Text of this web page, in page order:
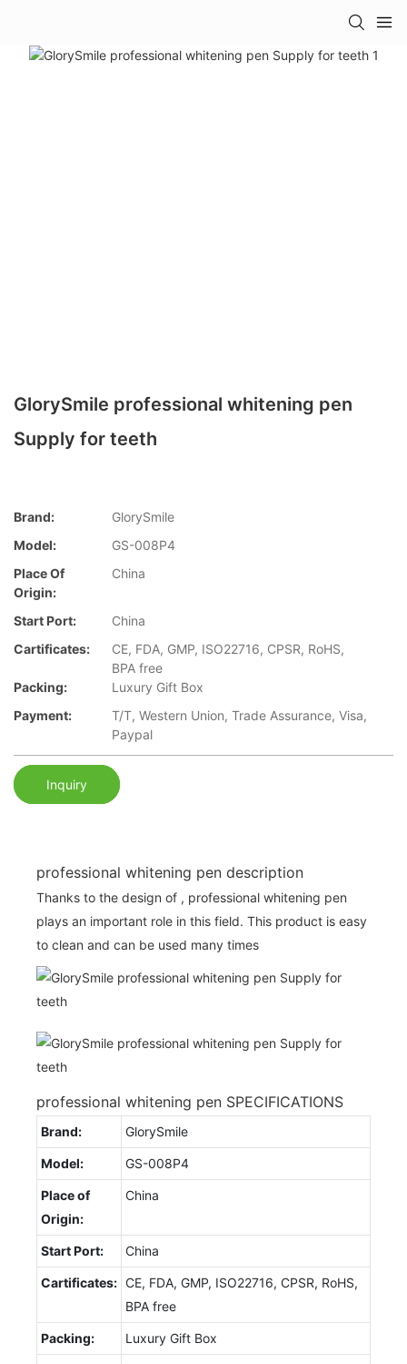
GlorySmile professional whitening pen
Supply for teeth
Brand:
GlorySmile
Model:
GS-008P4
Place Of
Origin:
China
Start Port:
China
Cartificates:
CE, FDA, GMP, ISO22716, CPSR, RoHS,
BPA free
Packing:
Luxury Gift Box
Payment:
T/T, Western Union, Trade Assurance, Visa,
Paypal
Inquiry
professional whitening pen description
Thanks to the design of , professional whitening pen
plays an important role in this field. This product is easy
to clean and can be used many times
professional whitening pen SPECIFICATIONS
Brand: GlorySmile
Model: GS-008P4
Place of
Origin:
China
Start Port: China
Cartificates: CE, FDA, GMP, ISO22716, CPSR, RoHS,
BPA free
Packing: Luxury Gift Box